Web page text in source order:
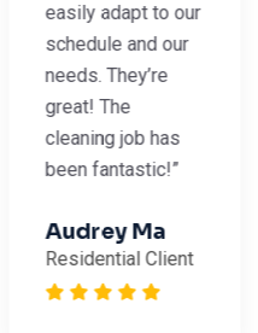
easily adapt to our
schedule and our
needs. They’re
great! The
cleaning job has
been fantastic!”
Audrey Ma
Residential Client